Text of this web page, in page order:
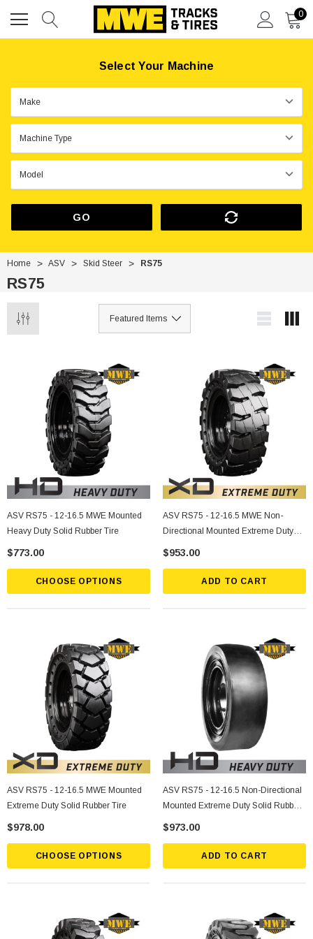
0
Select Your Machine
GO
Home ASV Skid Steer RS75
RS75
ASV RS75 - 12-16.5 MWE Mounted
Heavy Duty Solid Rubber Tire
$773.00
CHOOSE OPTIONS
ASV RS75 - 12-16.5 MWE Non-
Directional Mounted Extreme Duty
Solid Rubber Tire
$953.00
ADD TO CART
ASV RS75 - 12-16.5 MWE Mounted
Extreme Duty Solid Rubber Tire
$978.00
CHOOSE OPTIONS
ASV RS75 - 12-16.5 Non-Directional
Mounted Extreme Duty Solid Rubber
Tire
$973.00
ADD TO CART